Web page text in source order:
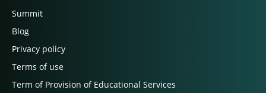
Summit
Blog
Privacy policy
Terms of use
Term of Provision of Educational Services